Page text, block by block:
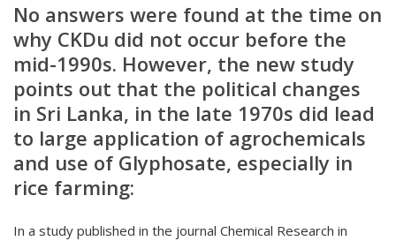
No answers were found at the time on
why CKDu did not occur before the
mid-1990s. However, the new study
points out that the political changes
in Sri Lanka, in the late 1970s did lead
to large application of agrochemicals
and use of Glyphosate, especially in
rice farming:
In a study published in the journal Chemical Research in